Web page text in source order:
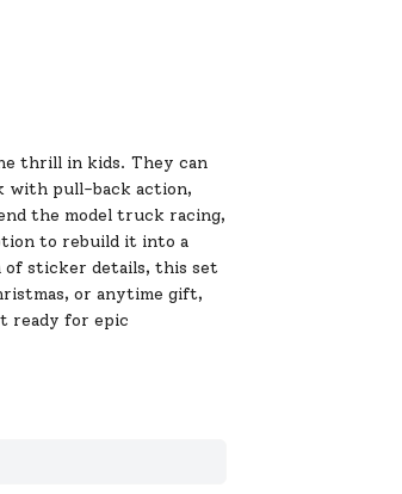
thrill in kids. They can
with pull-back action,
the model truck racing,
to rebuild it into a
of sticker details, this set
or anytime gift,
ready for epic